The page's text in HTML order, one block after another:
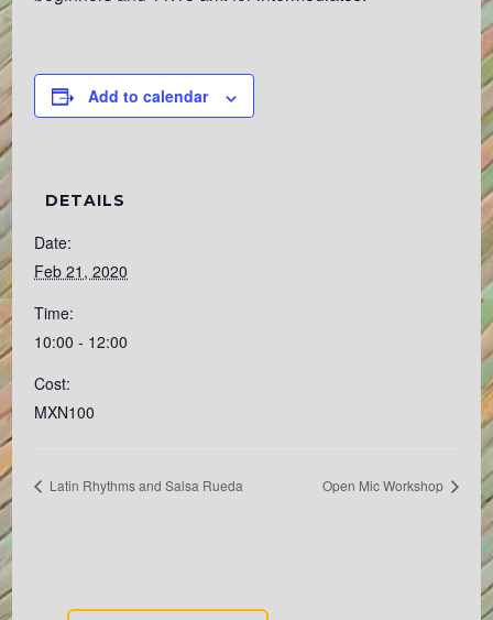
Add to calendar
DETAILS
Date:
Feb 21, 2020
Time:
10:00 - 12:00
Cost:
MXN100
Latin Rhythms and Salsa Rueda Open Mic Workshop